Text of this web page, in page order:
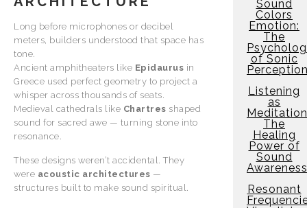
Long before microphones or decibel
meters, builders understood that space has
tone.
Ancient amphitheaters like Epidaurus in
Greece used perfect geometry to project a
whisper across thousands of seats.
Medieval cathedrals like Chartres shaped
sound for sacred awe — turning stone into
resonance.
These designs weren’t accidental. They
were acoustic architectures —
structures built to make sound spiritual.
Sound
Colors
Emotion:
The
of Sonic
Listening
as
The
Healing
Power of
Sound
Awareness
Resonant